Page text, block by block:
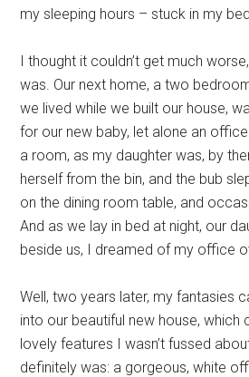
my sleeping hours – stuck in my
I thought it couldn’t get much
was. Our next home, a two
we lived while we built our house,
for our new baby, let alone an
a room, as my daughter was, by
herself from the bin, and the bub
on the dining room table, and
And as we lay in bed at night, our
beside us, I dreamed of my office
Well, two years later, my fantasies
into our beautiful new house,
lovely features I wasn’t fussed
definitely was: a gorgeous, white